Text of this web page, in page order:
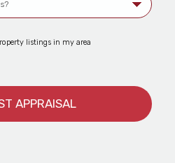
listings in my area